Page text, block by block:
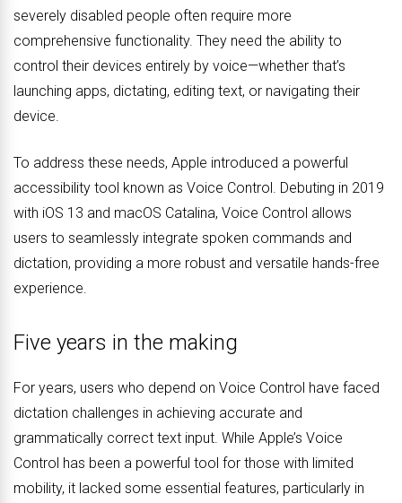
severely disabled people often require more
comprehensive functionality. They need the ability to
control their devices entirely by voice—whether that’s
launching apps, dictating, editing text, or navigating their
device.
To address these needs, Apple introduced a powerful
accessibility tool known as Voice Control. Debuting in 2019
with iOS 13 and macOS Catalina, Voice Control allows
users to seamlessly integrate spoken commands and
dictation, providing a more robust and versatile hands-free
experience.
Five years in the making
For years, users who depend on Voice Control have faced
dictation challenges in achieving accurate and
grammatically correct text input. While Apple’s Voice
Control has been a powerful tool for those with limited
mobility, it lacked some essential features, particularly in